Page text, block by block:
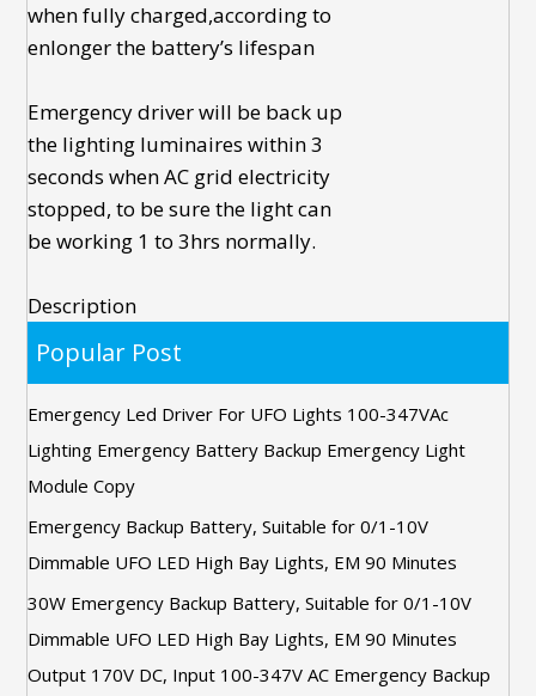
when fully charged,according to
enlonger the battery’s lifespan
Emergency driverwill be back up
the lighting luminaires within 3
seconds when AC grid electricity
stopped, to be sure the light can
be working 1 to 3hrs normally.
Description
Popular Post
Emergency Led Driver For UFO Lights 100-347VAc
Lighting Emergency Battery Backup Emergency Light
Module Copy
Emergency Backup Battery, Suitable for 0/1-10V
Dimmable UFO LED High Bay Lights, EM 90 Minutes
30W Emergency Backup Battery, Suitable for 0/1-10V
Dimmable UFO LED High Bay Lights, EM 90 Minutes
Output 170V DC, Input 100-347V AC Emergency Backup